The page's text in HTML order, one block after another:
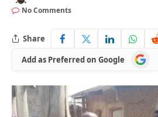
No Comments
Share
Add as Preferred on Google
Add
as
Google